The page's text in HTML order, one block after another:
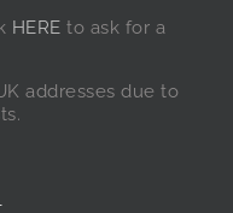
HERE to ask for a
addresses due to